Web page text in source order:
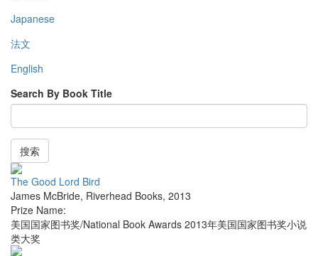
Japanese
法文
English
Search By Book Title
搜索
The Good Lord Bird
James McBride, Riverhead Books, 2013
Prize Name:
美国国家图书奖/National Book Awards 2013年美国国家图书奖小说
类大奖